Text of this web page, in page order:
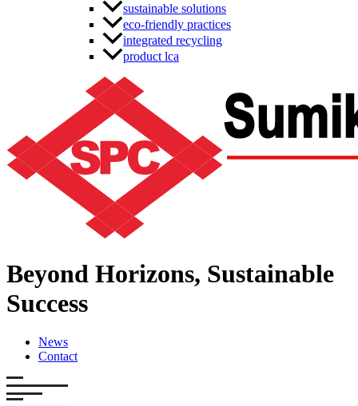
sustainable solutions
eco-friendly practices
integrated recycling
product lca
Beyond Horizons, Sustainable
Success
News
Contact